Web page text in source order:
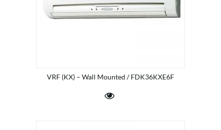
VRF (KX) – Wall Mounted / FDK36KXE6F